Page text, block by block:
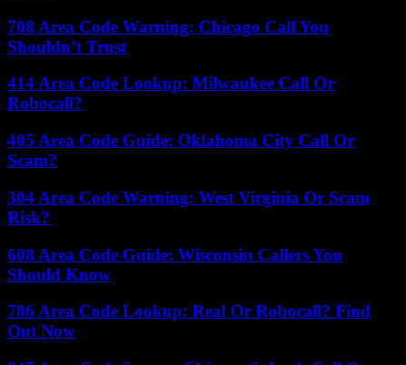
708 Area Code Warning: Chicago Call You
Shouldn’t Trust
414 Area Code Lookup: Milwaukee Call Or
Robocall?
405 Area Code Guide: Oklahoma City Call Or
Scam?
304 Area Code Warning: West Virginia Or Scam
Risk?
608 Area Code Guide: Wisconsin Callers You
Should Know
786 Area Code Lookup: Real Or Robocall? Find
Out Now